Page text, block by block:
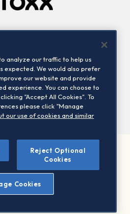
Contact us
Ltd. All rights reserved.
Warning - phishing & scam
Privacy notice
analyze our traffic to help us
expected. We would also prefer
our website and provide
experience. You can choose to
"Accept All Cookies". To
please click "Manage
our use of cookies and similar
Reject Optional
Cookies
Cookies